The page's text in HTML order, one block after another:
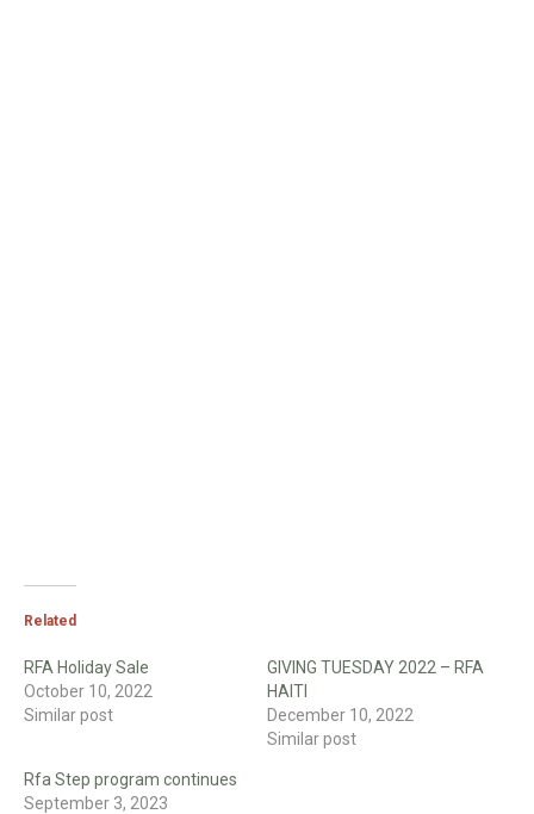
Related
RFA Holiday Sale
October 10, 2022
Similar post
GIVING TUESDAY 2022 – RFA
HAITI
December 10, 2022
Similar post
Rfa Step program continues
September 3, 2023